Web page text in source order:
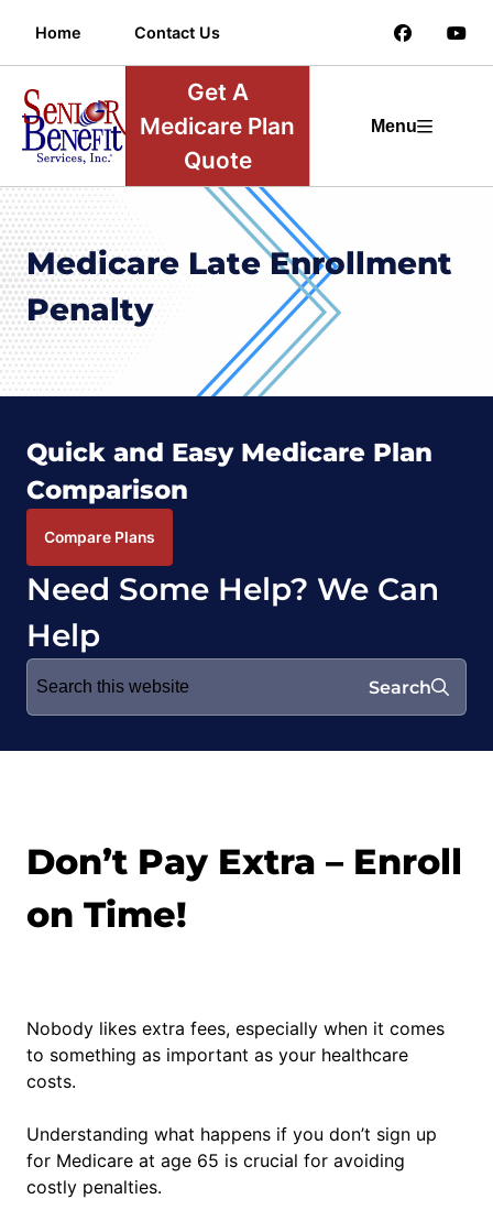
Home Contact Us
Get A
Medicare Plan
Quote
Menu
Medicare Late Enrollment
Penalty
Quick and Easy Medicare Plan
Comparison
Compare Plans
Need Some Help? We Can
Help
Search
for:
Search
Don’t Pay Extra – Enroll
on Time!
Nobody likes extra fees, especially when it comes
to something as important as your healthcare
costs.
Understanding what happens if you don’t sign up
for Medicare at age 65 is crucial for avoiding
costly penalties.